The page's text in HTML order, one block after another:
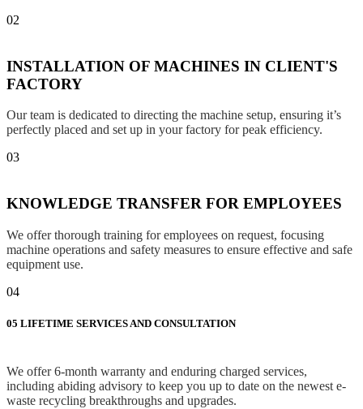
02
INSTALLATION OF MACHINES IN CLIENT'S
FACTORY
Our team is dedicated to directing the machine setup, ensuring it’s
perfectly placed and set up in your factory for peak efficiency.
03
KNOWLEDGE TRANSFER FOR EMPLOYEES
We offer thorough training for employees on request, focusing
machine operations and safety measures to ensure effective and safe
equipment use.
04
05 LIFETIME SERVICES AND CONSULTATION
We offer 6-month warranty and enduring charged services,
including abiding advisory to keep you up to date on the newest e-
waste recycling breakthroughs and upgrades.